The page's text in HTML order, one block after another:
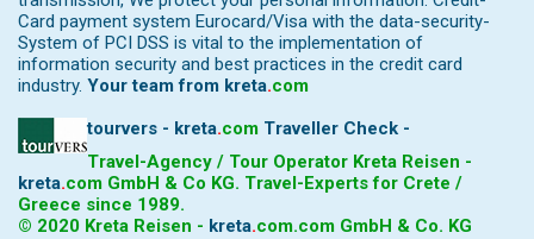
Card payment system Eurocard/Visa with the data-security-
System of PCI DSS is vital to the implementation of
information security and best practices in the credit card
industry. Your team from kreta.com
tourvers - kreta.com Traveller Check -
Travel-Agency / Tour Operator Kreta Reisen -
kreta.com GmbH & Co KG. Travel-Experts for Crete /
Greece since 1989.
© 2020 Kreta Reisen - kreta.com.com GmbH & Co. KG